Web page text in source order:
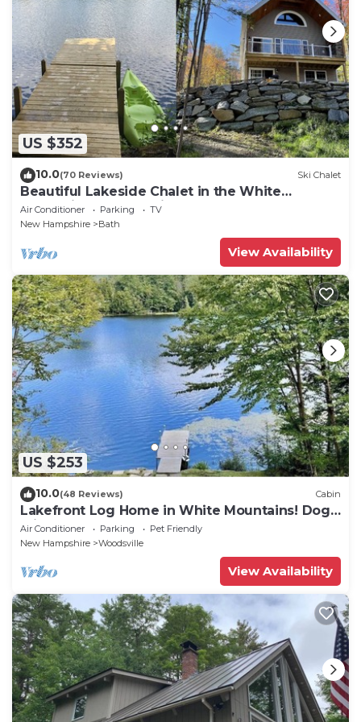
US $352
10.0(70 Reviews) Ski Chalet
Beautiful Lakeside Chalet in the White
Mountains. Newly Built - 2023
Air Conditioner Parking
TV
New Hampshire
Bath
View Availability
US $253
10.0(48 Reviews) Cabin
Lakefront Log Home in White Mountains! Dog-
Friendly!
Air Conditioner Parking
Pet Friendly
New Hampshire
Woodsville
View Availability